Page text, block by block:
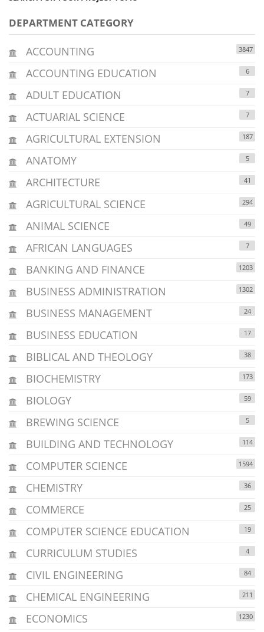
DEPARTMENT CATEGORY
ACCOUNTING 3847
ACCOUNTING EDUCATION 6
ADULT EDUCATION 7
ACTUARIAL SCIENCE 7
AGRICULTURAL EXTENSION 187
ANATOMY 5
ARCHITECTURE 41
AGRICULTURAL SCIENCE 294
ANIMAL SCIENCE 49
AFRICAN LANGUAGES 7
BANKING AND FINANCE 1203
BUSINESS ADMINISTRATION 1302
BUSINESS MANAGEMENT 24
BUSINESS EDUCATION 17
BIBLICAL AND THEOLOGY 38
BIOCHEMISTRY 173
BIOLOGY 59
BREWING SCIENCE 5
BUILDING AND TECHNOLOGY 114
COMPUTER SCIENCE 1594
CHEMISTRY 36
COMMERCE 25
COMPUTER SCIENCE EDUCATION 19
CURRICULUM STUDIES 4
CIVIL ENGINEERING 84
CHEMICAL ENGINEERING 211
ECONOMICS 1230